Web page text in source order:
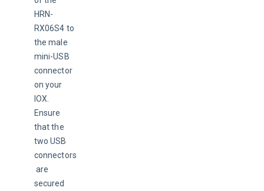
HRN-
RX06S4 to
the male
mini-USB
connector
on your
IOX.
Ensure
that the
two USB
connectors
are
secured